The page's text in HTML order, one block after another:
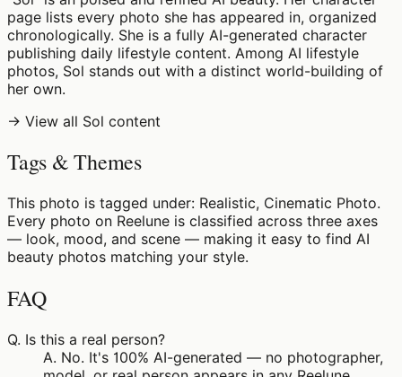
page lists every photo she has appeared in, organized
chronologically. She is a fully AI-generated character
publishing daily lifestyle content. Among AI lifestyle
photos, Sol stands out with a distinct world-building of
her own.
→ View all Sol content
Tags & Themes
This photo is tagged under: Realistic, Cinematic Photo.
Every photo on Reelune is classified across three axes
— look, mood, and scene — making it easy to find AI
beauty photos matching your style.
FAQ
Q. Is this a real person?
A. No. It's 100% AI-generated — no photographer,